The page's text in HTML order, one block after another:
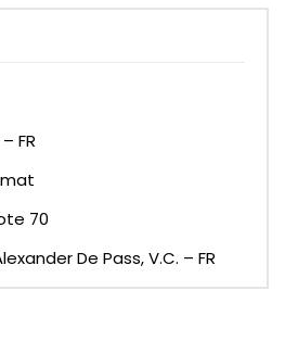
FR
70
De Pass, V.C. – FR